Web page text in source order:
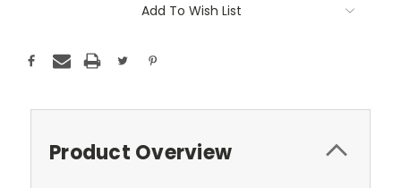
Add To Wish List
Product Overview